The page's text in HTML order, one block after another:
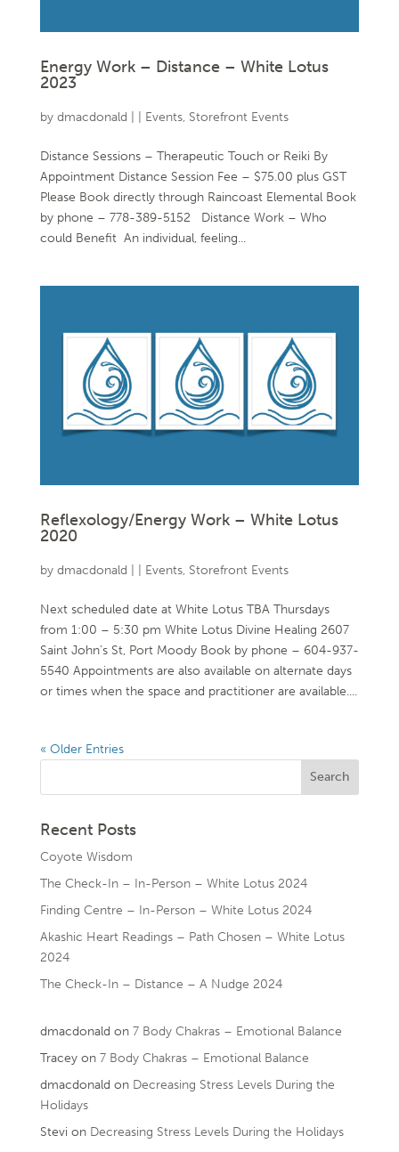
Energy Work – Distance – White Lotus
2023
by dmacdonald Events, Storefront Events
Distance Sessions – Therapeutic Touch or Reiki By
Appointment Distance Session Fee – $75.00 plus GST
Please Book directly through Raincoast Elemental Book
by phone – 778-389-5152 Distance Work – Who
could Benefit An individual, feeling...
Reflexology/Energy Work – White Lotus
2020
by dmacdonald Events, Storefront Events
Next scheduled date at White Lotus TBA Thursdays
from 1:00 – 5:30 pm White Lotus Divine Healing 2607
Saint John’s St, Port Moody Book by phone – 604-937-
5540 Appointments are also available on alternate days
or times when the space and practitioner are available....
« Older Entries
Recent Posts
Coyote Wisdom
The Check-In – In-Person – White Lotus 2024
Finding Centre – In-Person – White Lotus 2024
Akashic Heart Readings – Path Chosen – White Lotus
2024
The Check-In – Distance – A Nudge 2024
dmacdonald on 7 Body Chakras – Emotional Balance
Traceyon 7 Body Chakras – Emotional Balance
dmacdonald on Decreasing Stress Levels During the
Holidays
Stevi on Decreasing Stress Levels During the Holidays